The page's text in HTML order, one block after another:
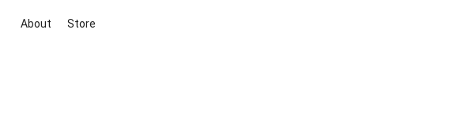
About Store